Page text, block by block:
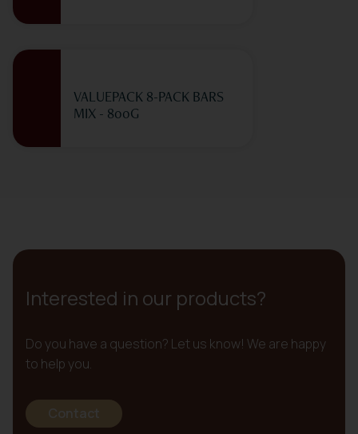
VALUEPACK 8-PACK BARS
MIX - 800G
Interested in our products?
Do you have a question? Let us know! We are happy
to help you.
Contact